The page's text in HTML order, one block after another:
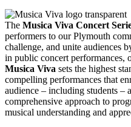
The Musica Viva Concert
performers to our Plymouth
challenge, and unite audiences
in public concert performances,
Musica Viva sets the highest
compelling performances that
audience – including students –
comprehensive approach to
musical understanding and